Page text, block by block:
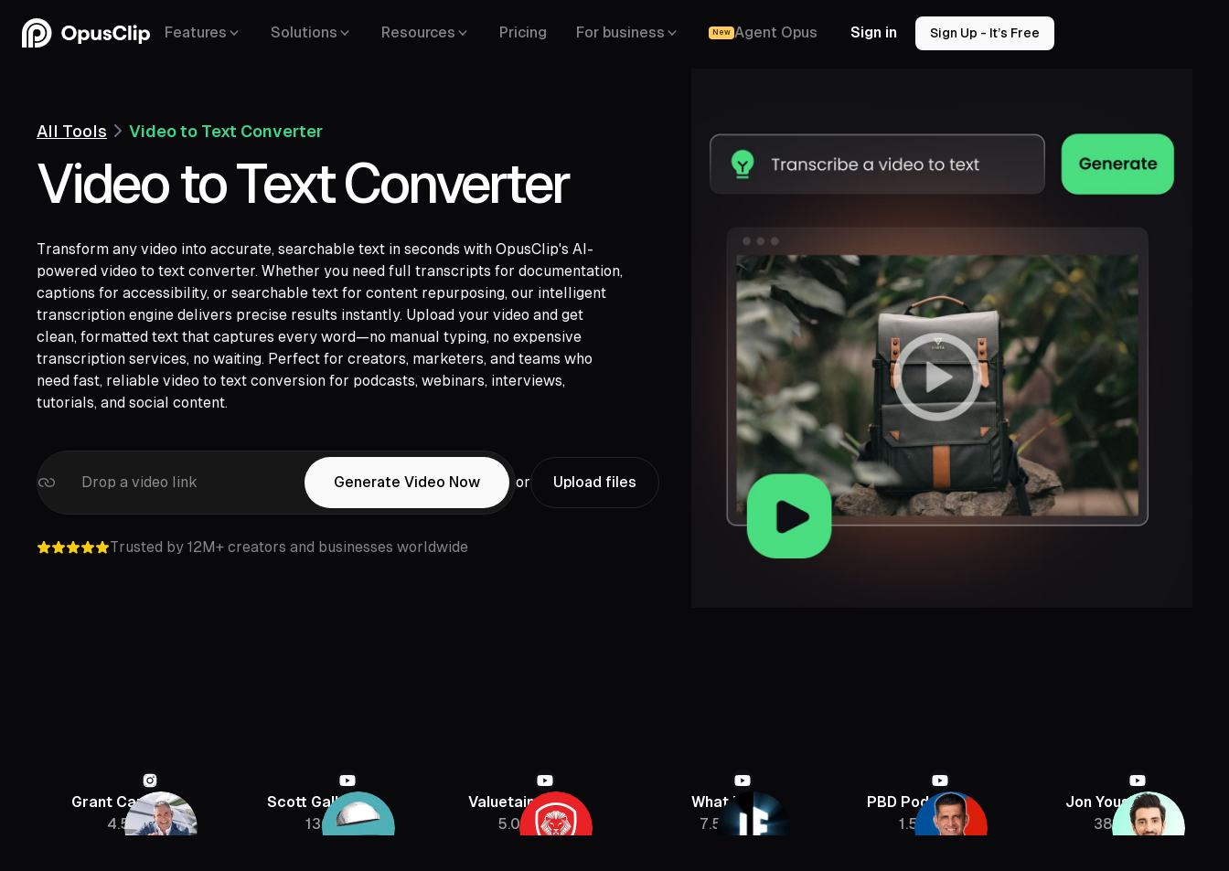
Features Solutions Resources Pricing For business New Agent Opus Sign in Sign Up - It’s Free
All Tools Video to Text Converter
Video to Text Converter
Transform any video into accurate, searchable text in seconds with OpusClip's AI-
powered video to text converter. Whether you need full transcripts for documentation,
captions for accessibility, or searchable text for content repurposing, our intelligent
transcription engine delivers precise results instantly. Upload your video and get
clean, formatted text that captures every word—no manual typing, no expensive
transcription services, no waiting. Perfect for creators, marketers, and teams who
need fast, reliable video to text conversion for podcasts, webinars, interviews,
tutorials, and social content.
Drop a video link
YouTube,
Google Drive,
Vimeo,
Zoom, Rumble, Twitch, Facebook,
LinkedIn,
Twitter,
Loom, Riverside,
Generate Video Now or Upload files
Trusted by 12M+ creators and businesses worldwide
Grant Cardone
4.5M
Scott Galloway
136K
Valuetainment
5.08M
What If
7.5M
PBD Podcast
1.5M
Jon Youshaei
385K